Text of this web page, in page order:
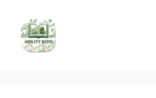
content